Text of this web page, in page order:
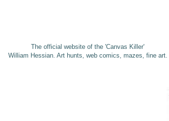
The official website of the 'Canvas Killer'
William Hessian. Art hunts, web comics, mazes, fine art.